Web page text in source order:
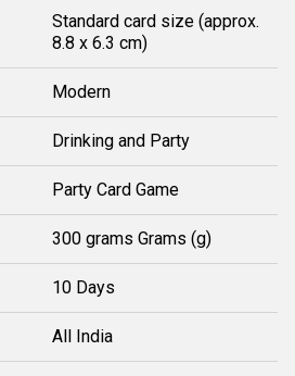
Standard card size (approx.
8.8 x 6.3 cm)
Modern
Drinking and Party
Party Card Game
300 grams Grams (g)
10 Days
All India